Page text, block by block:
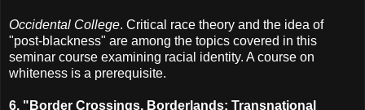
Occidental College. Critical race theory and the idea of
"post-blackness" are among the topics covered in this
seminar course examining racial identity. A course on
whiteness is a prerequisite.
6. "Border Crossings, Borderlands: Transnational